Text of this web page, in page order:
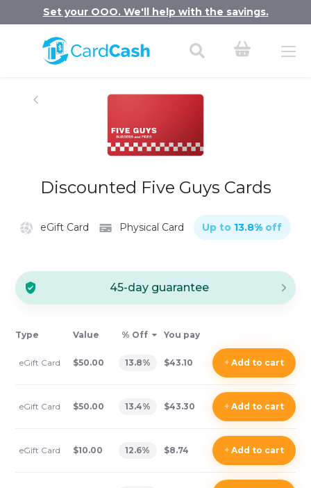
Set your OOO. We'll help with the savings.
Discounted Five Guys Cards
eGift Card Physical Card Up to 13.8% off
45-day guarantee
Type Value % Off You pay
eGift Card $50.00 13.8% $43.10 +Add to cart
eGift Card $50.00 13.4% $43.30 +Add to cart
eGift Card $10.00 12.6% $8.74 +Add to cart